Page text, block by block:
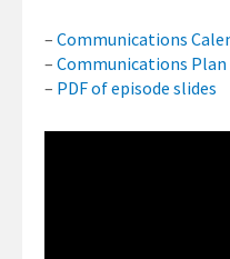
– Communications
– Communications
– PDF of episode slides